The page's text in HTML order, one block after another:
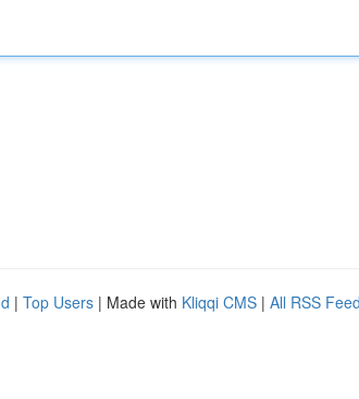
| Top Users | Made with Kliqqi CMS | All RSS